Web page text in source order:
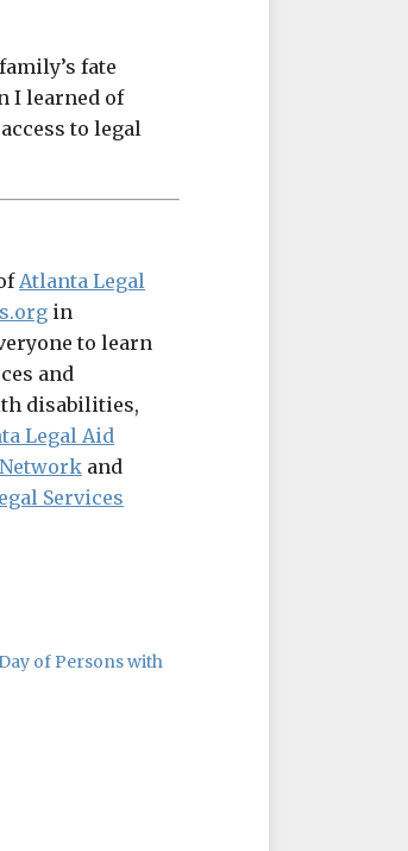
fate
I learned of
to legal
Atlanta Legal
in
to learn
and
disabilities,
Legal Aid
and
Services
of Persons with